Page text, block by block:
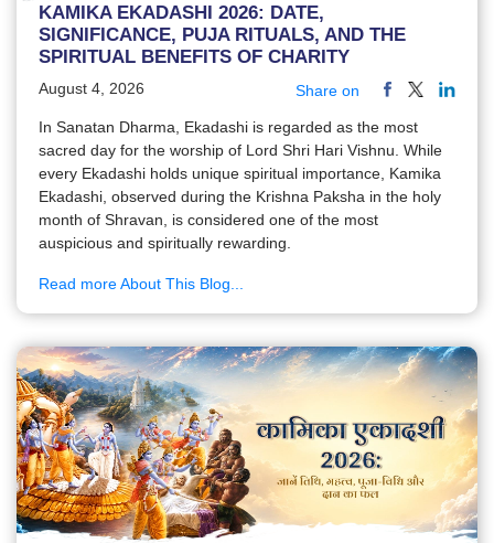
KAMIKA EKADASHI 2026: DATE,
SIGNIFICANCE, PUJA RITUALS, AND THE
SPIRITUAL BENEFITS OF CHARITY
August 4, 2026 Share on
In Sanatan Dharma, Ekadashi is regarded as the most
sacred day for the worship of Lord Shri Hari Vishnu. While
every Ekadashi holds unique spiritual importance, Kamika
Ekadashi, observed during the Krishna Paksha in the holy
month of Shravan, is considered one of the most
auspicious and spiritually rewarding.
Read more About This Blog...